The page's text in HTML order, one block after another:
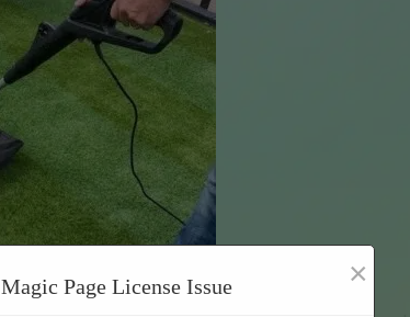
Magic Page License Issue ×